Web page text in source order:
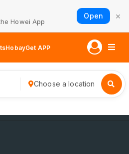
Howei App
Open ×
HobayGet APP
Choose a location